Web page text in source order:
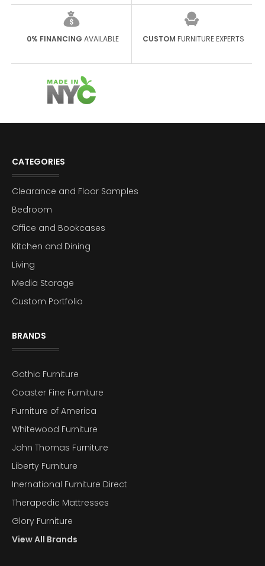
0% FINANCING AVAILABLE CUSTOM FURNITURE EXPERTS
CATEGORIES
Clearance and Floor Samples
Bedroom
Office and Bookcases
Kitchen and Dining
Living
Media Storage
Custom Portfolio
BRANDS
Gothic Furniture
Coaster Fine Furniture
Furniture of America
Whitewood Furniture
John Thomas Furniture
Liberty Furniture
Inernational Furniture Direct
Therapedic Mattresses
Glory Furniture
View All Brands